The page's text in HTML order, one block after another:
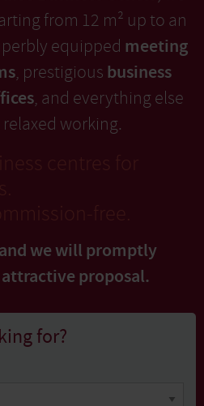
from 12 m² up to an
equipped meeting
, prestigious business
, and everything else
working.
centres for
free.
we will promptly
proposal.
for?